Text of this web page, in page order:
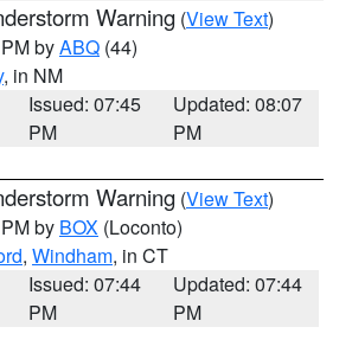
Warning (View Text)
byABQ (44)
, in NM
Issued: 07:45
PM
Updated: 08:07
PM
Warning (View Text)
by BOX (Loconto)
, Windham, in CT
Issued: 07:44
PM
Updated: 07:44
PM